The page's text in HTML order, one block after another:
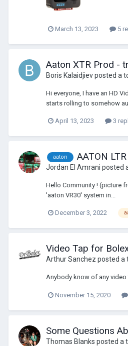
March 13, 2023 5
Aaton XTR Prod -
Boris Kalaidjievposted a
Hi everyone, I have an HD
starts rolling to somehow
April 13, 2023 3
aaton AATON
Jordan El Amrani posted
Hello Community ! (picture
'aaton VR30' system in...
December 3, 2022
Video Tap for
Arthur Sanchez posted a
Anybody know of any
November 15, 2020
Some Questions
Thomas Blanks posted a